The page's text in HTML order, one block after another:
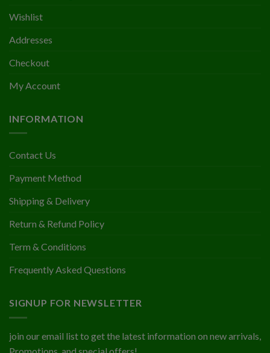
Wishlist
Addresses
Checkout
My Account
INFORMATION
Contact Us
Payment Method
Shipping & Delivery
Return & Refund Policy
Term & Conditions
Frequently Asked Questions
SIGNUP FOR NEWSLETTER
join our email list to get the latest information on new arrivals,